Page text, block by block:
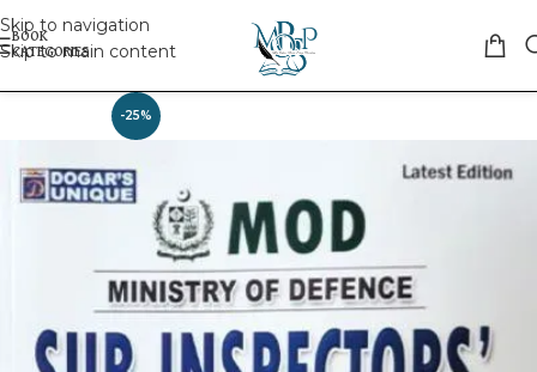
Skip to navigation
Skip to main content
-25%